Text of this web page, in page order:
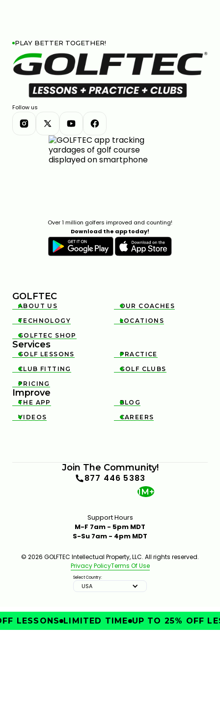
PLAY BETTER TOGETHER!
Follow us
Over 1 million golfers improved and counting!
Download the app today!
GOLFTEC

ABOUT US 
OUR COACHES

TECHNOLOGY 
LOCATIONS

GOLFTEC SHOP
Services

GOLF LESSONS 
PRACTICE

CLUB FITTING 
GOLF CLUBS

PRICING
Improve

THE APP 
BLOG

VIDEOS 
CAREERS
Join The Community!
877 446 5383
1M+
Support Hours
M-F 7am - 5pm MDT
S-Su 7am - 4pm MDT
© 2026 GOLFTEC Intellectual Property, LLC. All rights reserved.
Privacy PolicyTerms Of Use
Select Country:
USA
LESSONS LIMITED TIME UP TO 25% OFF